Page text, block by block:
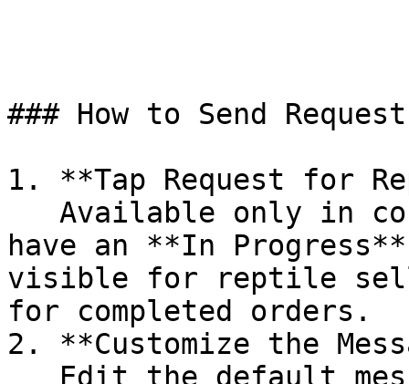
### How to Send
1. **Tap Request for
have an **In
visible for reptile
for completed orders.
2. **Customize the